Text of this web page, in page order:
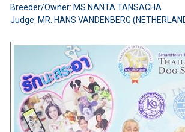
Breeder/Owner: MS.NANTA TANSACHA
Judge: MR. HANS VANDENBERG